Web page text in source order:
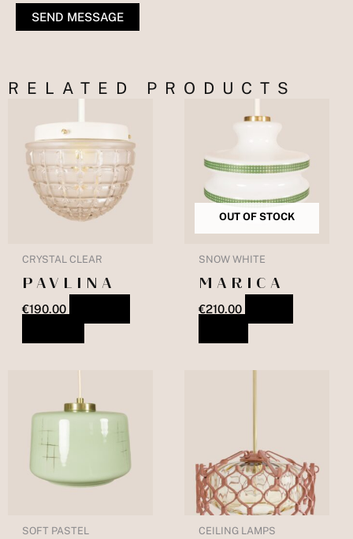
SEND MESSAGE
RELATED PRODUCTS
CRYSTAL CLEAR
PAVLINA
€190.00
OUT OF STOCK
SNOW WHITE
MARICA
€210.00
SOFT PASTEL CEILING LAMPS